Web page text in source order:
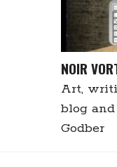
NOIR
Art,
blog
Godber